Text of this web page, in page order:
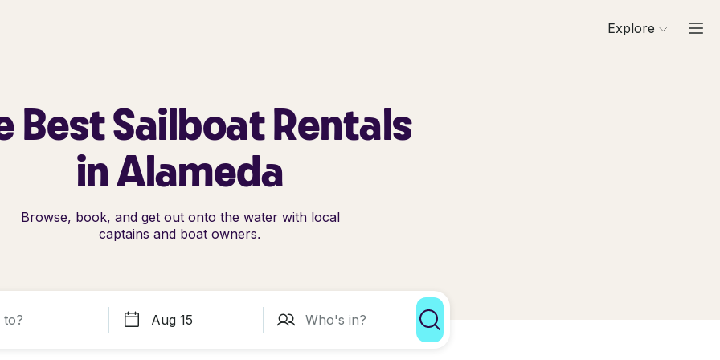
Explore
Best Sailboat Rentals
in Alameda
Browse, book, and get out onto the water with local
captains and boat owners.